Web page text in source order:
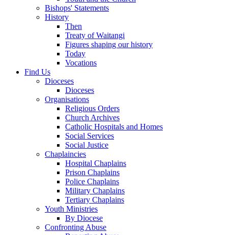
Bishops' Statements
History
Then
Treaty of Waitangi
Figures shaping our history
Today
Vocations
Find Us
Dioceses
Dioceses
Organisations
Religious Orders
Church Archives
Catholic Hospitals and Homes
Social Services
Social Justice
Chaplaincies
Hospital Chaplains
Prison Chaplains
Police Chaplains
Military Chaplains
Tertiary Chaplains
Youth Ministries
By Diocese
Confronting Abuse